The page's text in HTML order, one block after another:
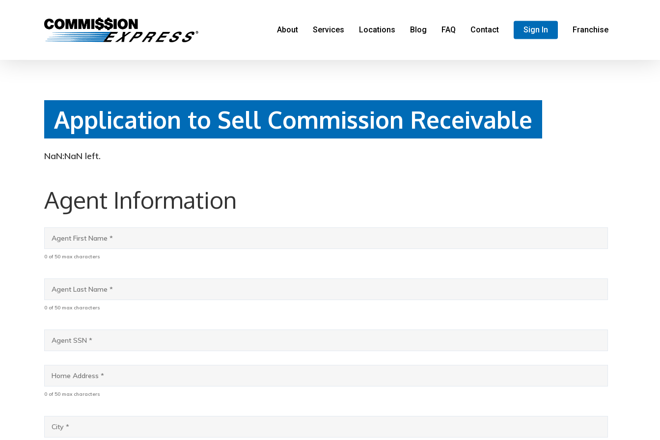
Hit enter to search or ESC to close
About Services Locations Blog FAQ Contact Sign In Franchise
Application to Sell Commission Receivable
NaN:NaN left.
Agent Information
Agent
Name *
0 of 50 max characters
Agent
Name *
0 of 50 max characters
Agent
Home
0 of 50 max characters
City *